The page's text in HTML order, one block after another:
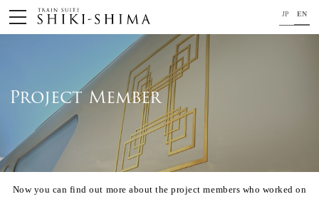
JP EN
Your journey on TRAIN SUITE SHIKI-SHIMA
Trip Application
Concept
Project Member
Now you can find out more about the project members who worked on